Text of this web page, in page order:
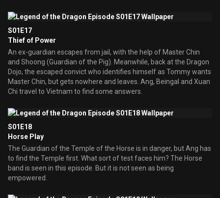
S01E17
Thief of Power
An ex-guardian escapes from jail, with the help of Master Chin
and Shoong (Guardian of the Pig). Meanwhile, back at the Dragon
Dojo, the escaped convict who identifies himself as Tommy wants
Master Chin, but gets nowhere and leaves. Ang, Beingal and Xuan
Chi travel to Vietnam to find some answers.
S01E18
Horse Play
The Guardian of the Temple of the Horse is in danger, but Ang has
to find the Temple first. What sort of test faces him? The Horse
band is seen in this episode. But it is not seen as being
empowered.